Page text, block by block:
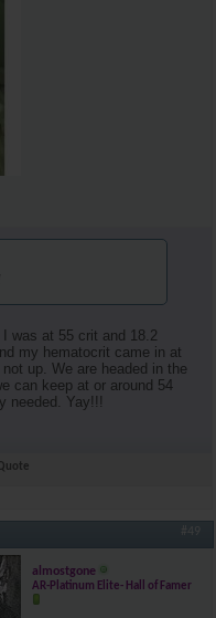
was at 55 crit and 18.2
my hematocrit came in at
up. We are headed in the
can keep at or around 54
needed. Yay!!!
#49
almostgone
AR-Platinum Elite- Hall of Famer